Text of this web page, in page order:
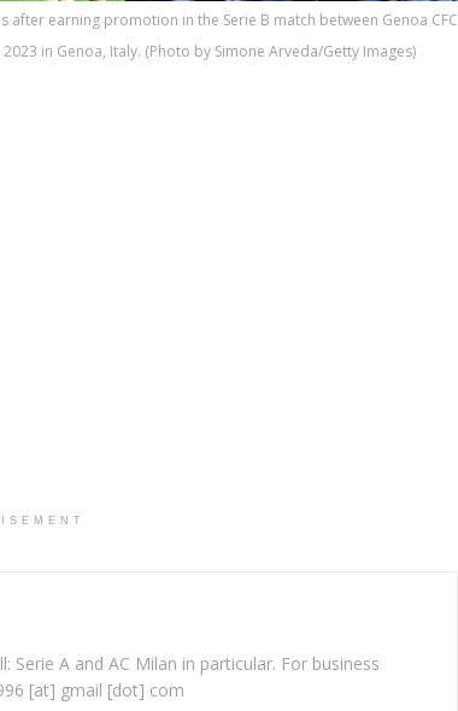
earning promotion in the Serie B match between Genoa CFC
in Genoa, Italy. (Photo by Simone Arveda/Getty Images)
A and AC Milan in particular. For business
[at] gmail [dot] com